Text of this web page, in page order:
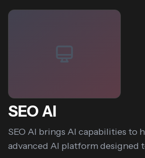
SEO AI
SEO AI brings AI capabilities to
advanced AI platform designed